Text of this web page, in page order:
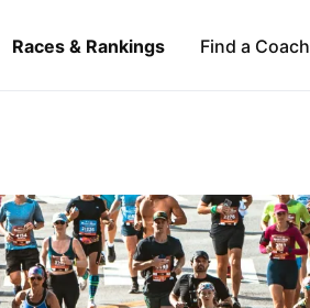
Races & Rankings Find a Coach